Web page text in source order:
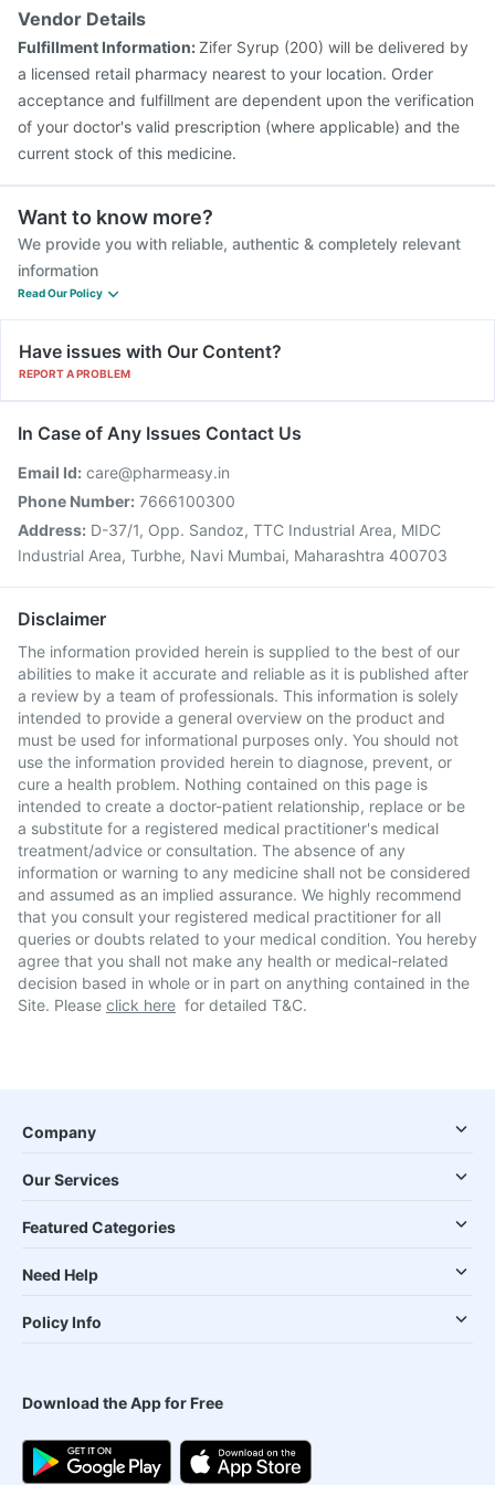
Vendor Details
Fulfillment Information:Zifer Syrup (200) will be delivered by
a licensed retail pharmacy nearest to your location. Order
acceptance and fulfillment are dependent upon the verification
of your doctor's valid prescription (where applicable) and the
current stock of this medicine.
Want to know more?
We provide you with reliable, authentic & completely relevant
information
Read Our Policy
Have issues with Our Content?
REPORT A PROBLEM
In Case of Any Issues Contact Us
Email Id: care@pharmeasy.in
Phone Number: 7666100300
Address: D-37/1, Opp. Sandoz, TTC Industrial Area, MIDC
Industrial Area, Turbhe, Navi Mumbai, Maharashtra 400703
Disclaimer
The information provided herein is supplied to the best of our
abilities to make it accurate and reliable as it is published after
a review by a team of professionals. This information is solely
intended to provide a general overview on the product and
must be used for informational purposes only. You should not
use the information provided herein to diagnose, prevent, or
cure a health problem. Nothing contained on this page is
intended to create a doctor-patient relationship, replace or be
a substitute for a registered medical practitioner's medical
treatment/advice or consultation. The absence of any
information or warning to any medicine shall not be considered
and assumed as an implied assurance. We highly recommend
that you consult your registered medical practitioner for all
queries or doubts related to your medical condition. You hereby
agree that you shall not make any health or medical-related
decision based in whole or in part on anything contained in the
Site. Please click here for detailed T&C.
Company
Our Services
Featured Categories
Need Help
Policy Info
Download the App for Free